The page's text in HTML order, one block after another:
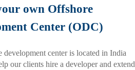
own Offshore
Center (ODC)
development center is located in India
our clients hire a developer and extend